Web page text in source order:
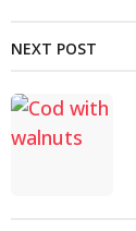
NEXT POST